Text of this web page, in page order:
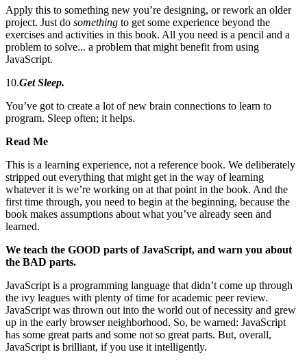
Apply this to something new you’re designing, or rework an older
project. Just do something to get some experience beyond the
exercises and activities in this book. All you need is a pencil and a
problem to solve... a problem that might benefit from using
JavaScript.
10.Get Sleep.
You’ve got to create a lot of new brain connections to learn to
program. Sleep often; it helps.
Read Me
This is a learning experience, not a reference book. We deliberately
stripped out everything that might get in the way of learning
whatever it is we’re working on at that point in the book. And the
first time through, you need to begin at the beginning, because the
book makes assumptions about what you’ve already seen and
learned.
We teach the GOOD parts of JavaScript, and warn you about
the BAD parts.
JavaScript is a programming language that didn’t come up through
the ivy leagues with plenty of time for academic peer review.
JavaScript was thrown out into the world out of necessity and grew
up in the early browser neighborhood. So, be warned: JavaScript
has some great parts and some not so great parts. But, overall,
JavaScript is brilliant, if you use it intelligently.